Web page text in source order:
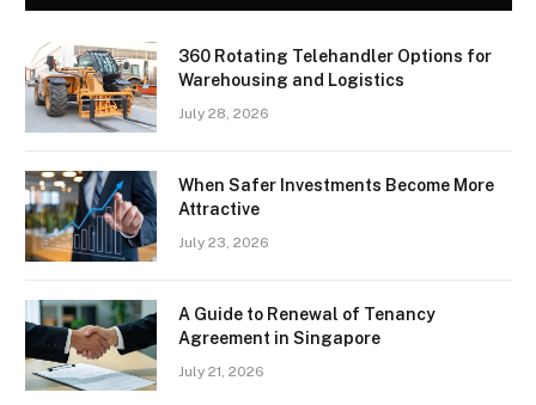
360 Rotating Telehandler Options for
Warehousing and Logistics
July 28, 2026
When Safer Investments Become More
Attractive
July 23, 2026
A Guide to Renewal of Tenancy
Agreement in Singapore
July 21, 2026